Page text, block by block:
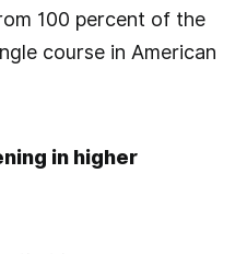
100 percent of the
course in American
in higher